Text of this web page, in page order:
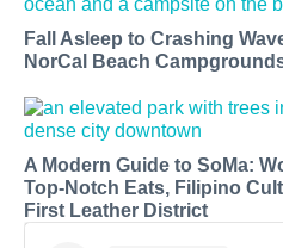
Fall Asleep to Crashing
NorCal Beach
A Modern Guide to SoMa:
Top-Notch Eats, Filipino
First Leather District